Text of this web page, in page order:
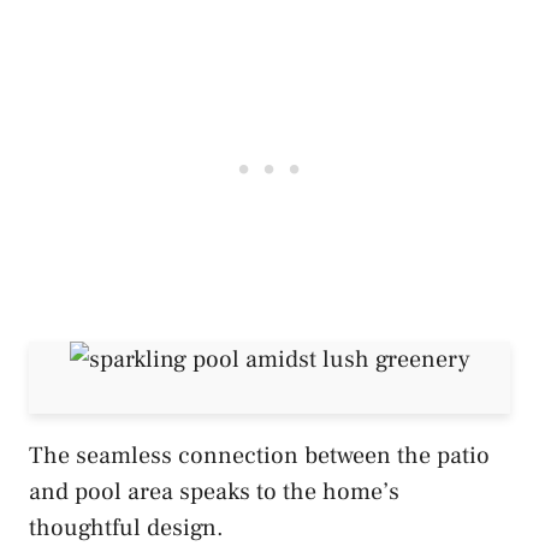
The seamless connection between the patio
and pool area speaks to the home’s
thoughtful design.